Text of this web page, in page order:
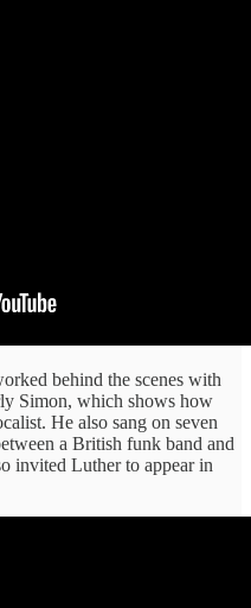
behind the scenes with
Simon, which shows how
He also sang on seven
a British funk band and
invited Luther to appear in